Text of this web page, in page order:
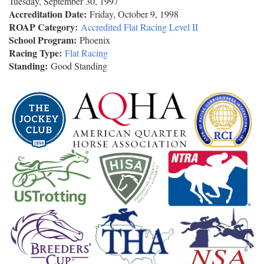
Accreditation Date: Friday, October 9, 1998
ROAP Category: Accredited Flat Racing Level II
School Program: Phoenix
Racing Type: Flat Racing
Standing: Good Standing